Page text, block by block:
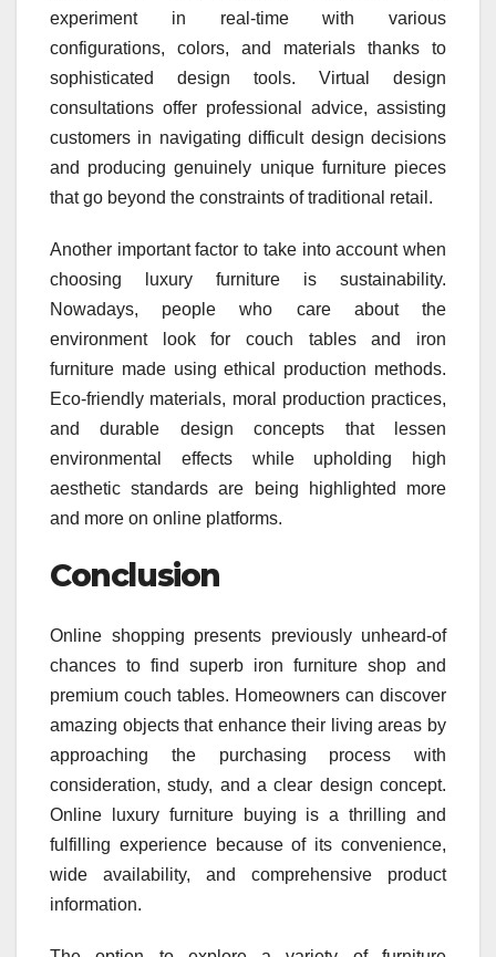
experiment in real-time with various
configurations, colors, and materials thanks to
sophisticated design tools. Virtual design
consultations offer professional advice, assisting
customers in navigating difficult design decisions
and producing genuinely unique furniture pieces
that go beyond the constraints of traditional retail.
Another important factor to take into account when
choosing luxury furniture is sustainability.
Nowadays, people who care about the
environment look for couch tables and iron
furniture made using ethical production methods.
Eco-friendly materials, moral production practices,
and durable design concepts that lessen
environmental effects while upholding high
aesthetic standards are being highlighted more
and more on online platforms.
Conclusion
Online shopping presents previously unheard-of
chances to find superb iron furniture shop and
premium couch tables. Homeowners can discover
amazing objects that enhance their living areas by
approaching the purchasing process with
consideration, study, and a clear design concept.
Online luxury furniture buying is a thrilling and
fulfilling experience because of its convenience,
wide availability, and comprehensive product
information.